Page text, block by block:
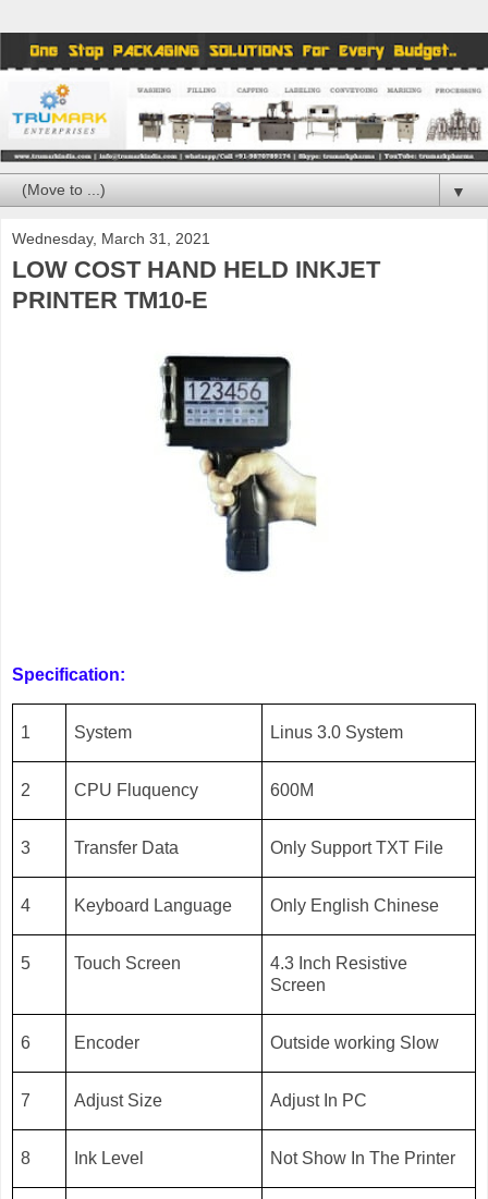
▼
Wednesday, March 31, 2021
LOW COST HAND HELD INKJET
PRINTER TM10-E
Specification:
1 System Linus 3.0 System
2 CPU Fluquency 600M
3 Transfer Data Only Support TXT File
4 Keyboard Language Only English Chinese
5 Touch Screen
4.3 Inch Resistive
Screen
6 Encoder Outside working Slow
7 Adjust Size Adjust In PC
8 Ink Level Not Show In The Printer